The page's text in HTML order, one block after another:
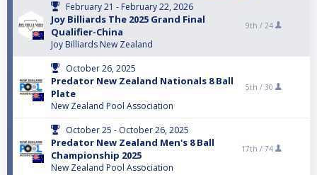
February 21 - February 22, 2026
Joy Billiards The 2025 Grand Final
Qualifier-China
Joy Billiards New Zealand
9th / 24
October 26, 2025
Predator New Zealand Nationals 8 Ball
Plate
New Zealand Pool Association
5th / 30
October 25 - October 26, 2025
Predator New Zealand Men's 8 Ball
Championship 2025
New Zealand Pool Association
17th / 74